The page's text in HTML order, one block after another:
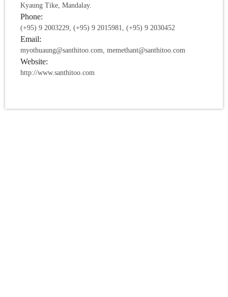
Kyaung Tike, Mandalay.
Phone:
(+95) 9 2003229, (+95) 9 2015981, (+95) 9 2030452
Email:
myothuaung@santhitoo.com, memethant@santhitoo.com
Website:
http://www.santhitoo.com